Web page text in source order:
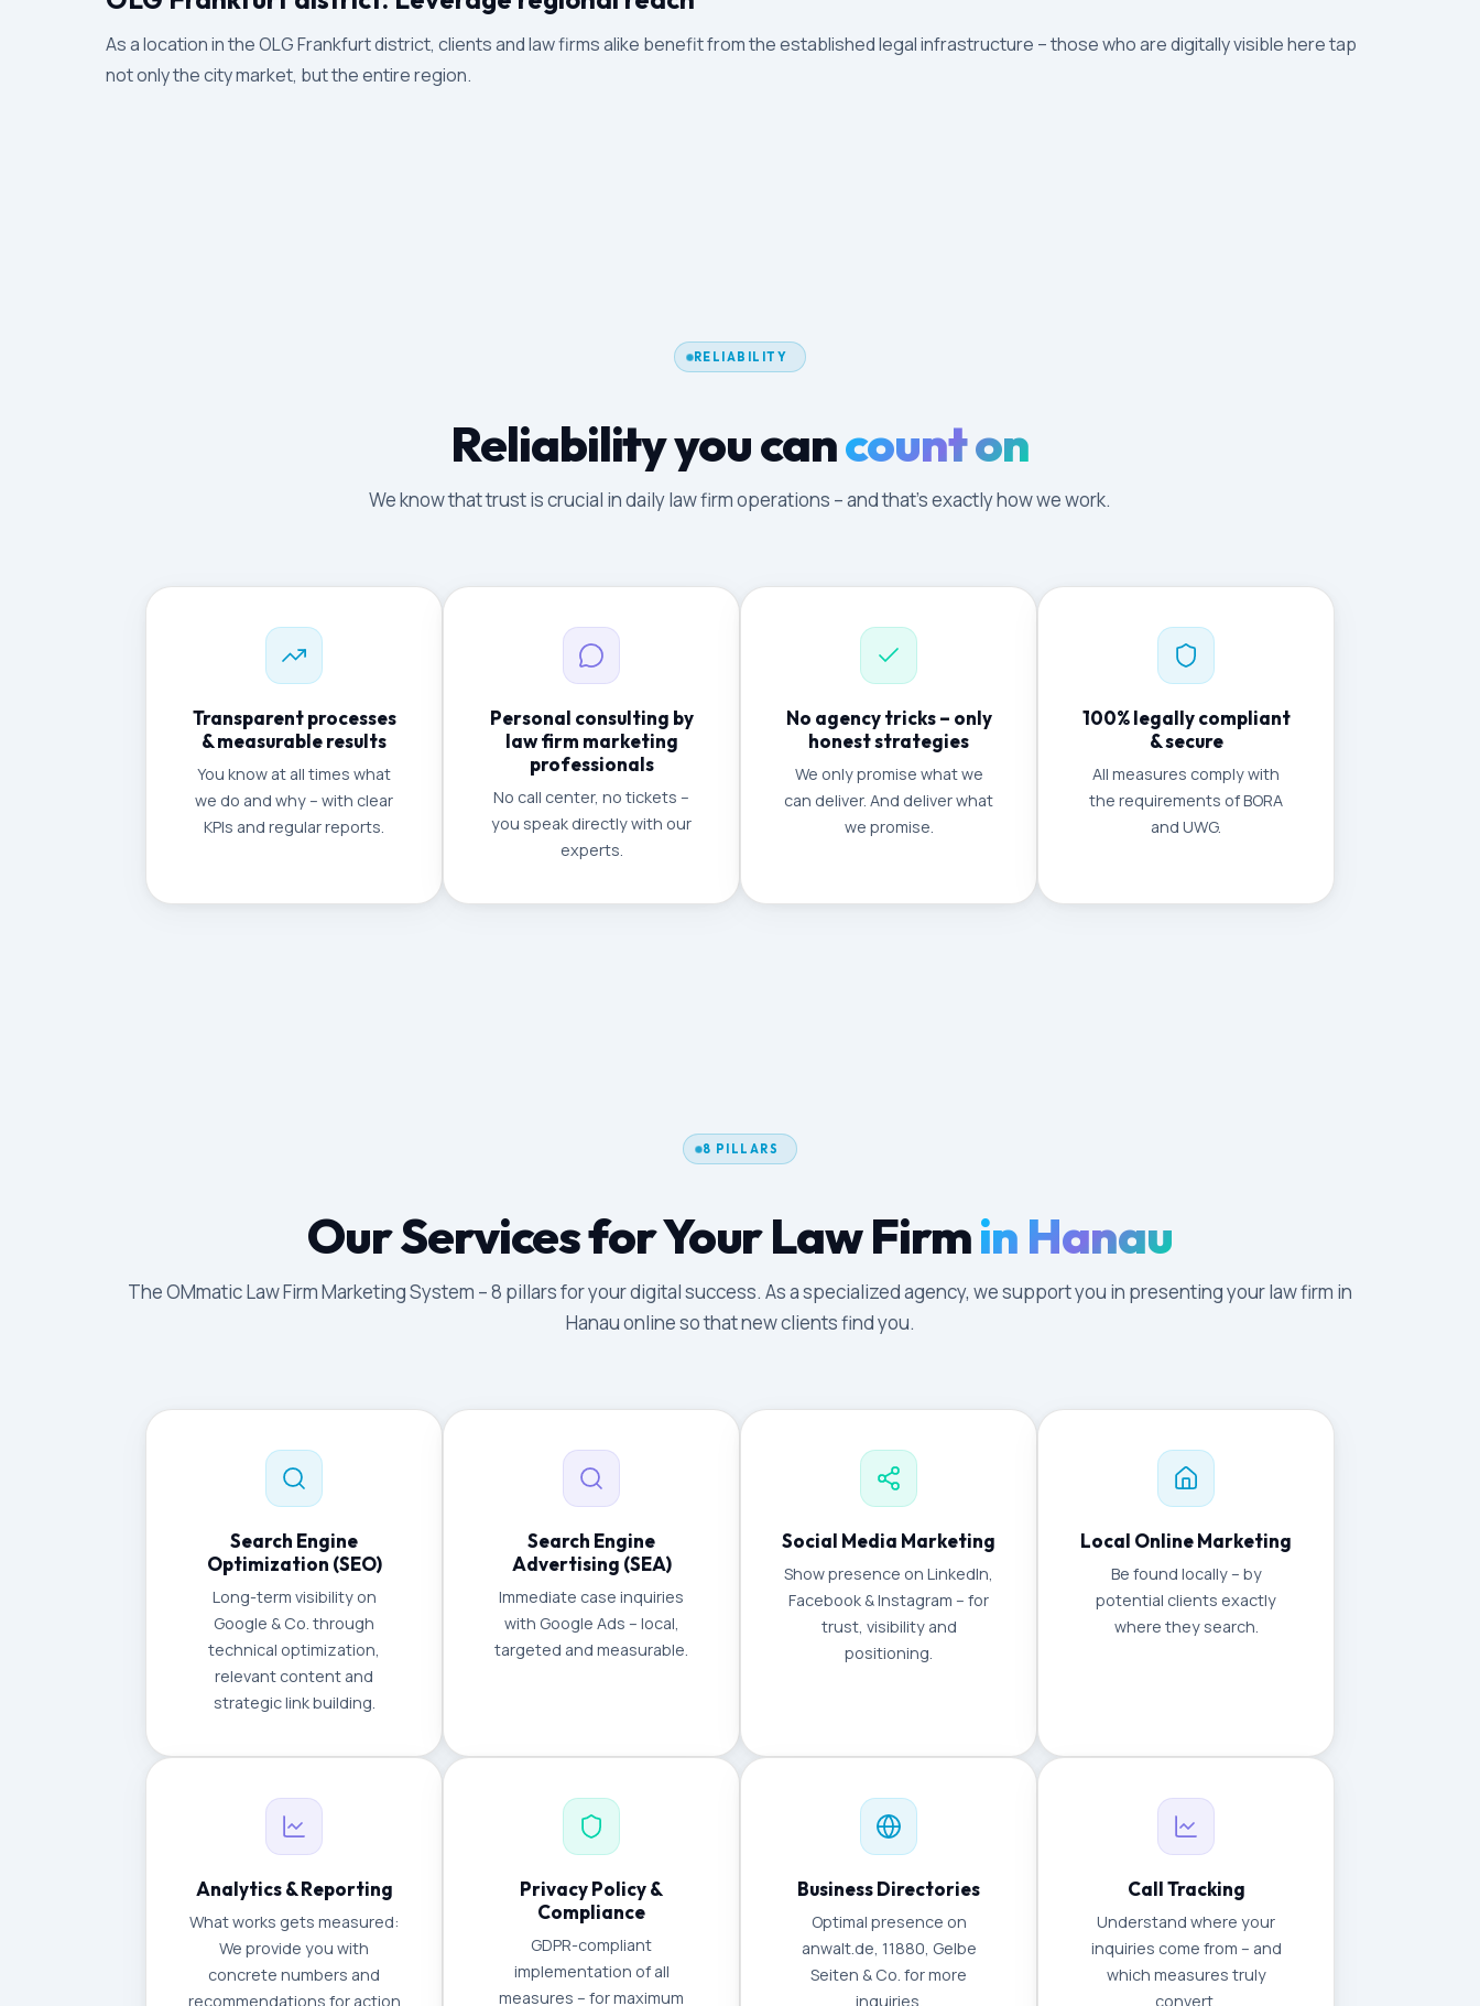
As a location in the OLG Frankfurt district, clients and law firms alike benefit from the established legal infrastructure – those who are digitally visible here tap
not only the city market, but the entire region.
RELIABILITY
Reliability you cancount on
We know that trust is crucial in daily law firm operations – and that's exactly how we work.
Transparent processes
& measurable results
You know at all times what
we do and why – with clear
KPIs and regular reports.
Personal consulting by
law firm marketing
professionals
No call center, no tickets –
you speak directly with our
experts.
No agency tricks – only
honest strategies
We only promise what we
can deliver. And deliver what
we promise.
100% legally compliant
& secure
All measures comply with
the requirements of BORA
and UWG.
8 PILLARS
Our Services for Your Law Firmin Hanau
The OMmatic Law Firm Marketing System – 8 pillars for your digital success. As a specialized agency, we support you in presenting your law firm in
Hanau online so that new clients find you.
Search Engine
Optimization (SEO)
Long-term visibility on
Google & Co. through
technical optimization,
relevant content and
strategic link building.
Search Engine
Advertising (SEA)
Immediate case inquiries
with Google Ads – local,
targeted and measurable.
Social Media Marketing
Show presence on LinkedIn,
Facebook & Instagram – for
trust, visibility and
positioning.
Local Online Marketing
Be found locally – by
potential clients exactly
where they search.
Analytics & Reporting
What works gets measured:
We provide you with
concrete numbers and
recommendations for action
Privacy Policy &
Compliance
GDPR-compliant
implementation of all
measures – for maximum
Business Directories
Optimal presence on
anwalt.de, 11880, Gelbe
Seiten & Co. for more
inquiries.
Call Tracking
Understand where your
inquiries come from – and
which measures truly
convert.